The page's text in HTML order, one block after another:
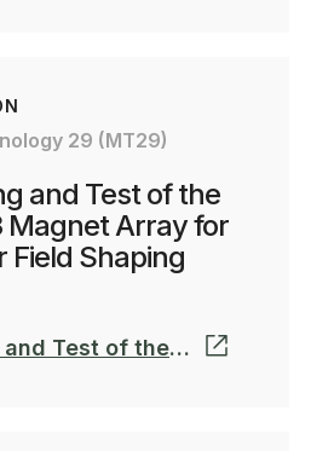
29 (MT29)
and Test of the
Magnet Array for
Field Shaping
Array for Stellarator Field Shaping_MT-25